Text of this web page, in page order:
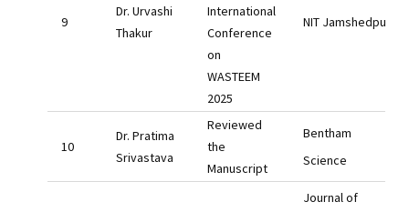
Dr. Urvashi
Thakur
International
Conference
on
WASTEEM
2025
NIT Jamshedpur
Dr. Pratima
Srivastava
Reviewed
the
Manuscript
Bentham
Science
Journal of